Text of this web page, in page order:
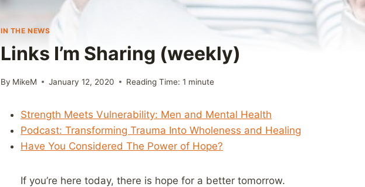
IN THE NEWS
Links I’m Sharing (weekly)
By MikeM January 12, 2020 Reading Time: 1 minute
Strength Meets Vulnerability: Men and Mental Health
Podcast: Transforming Trauma Into Wholeness and Healing
Have You Considered The Power of Hope?
If you’re here today, there is hope for a better tomorrow.